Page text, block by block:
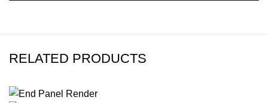
RELATED PRODUCTS